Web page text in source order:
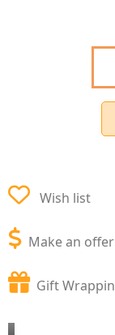
Wish list
Make an offer
Gift